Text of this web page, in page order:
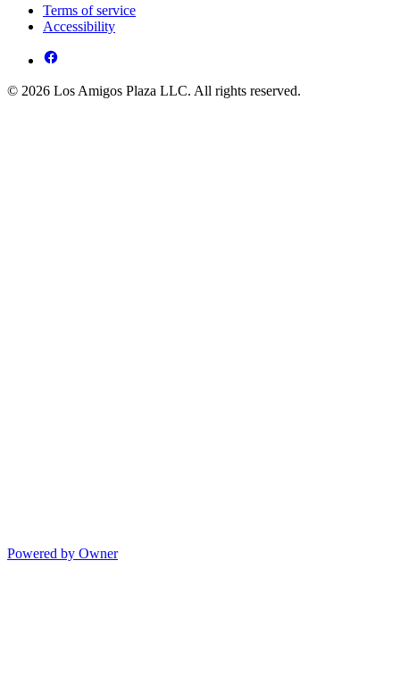
Terms of service
Accessibility
© 2026 Los Amigos Plaza LLC. All rights reserved.
Powered by Owner